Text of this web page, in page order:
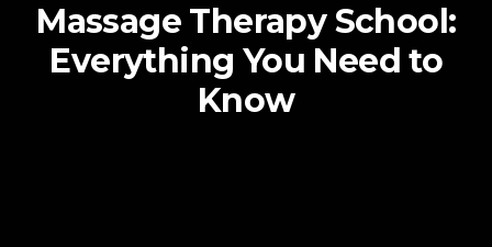
Massage Therapy School:
Everything You Need to
Know